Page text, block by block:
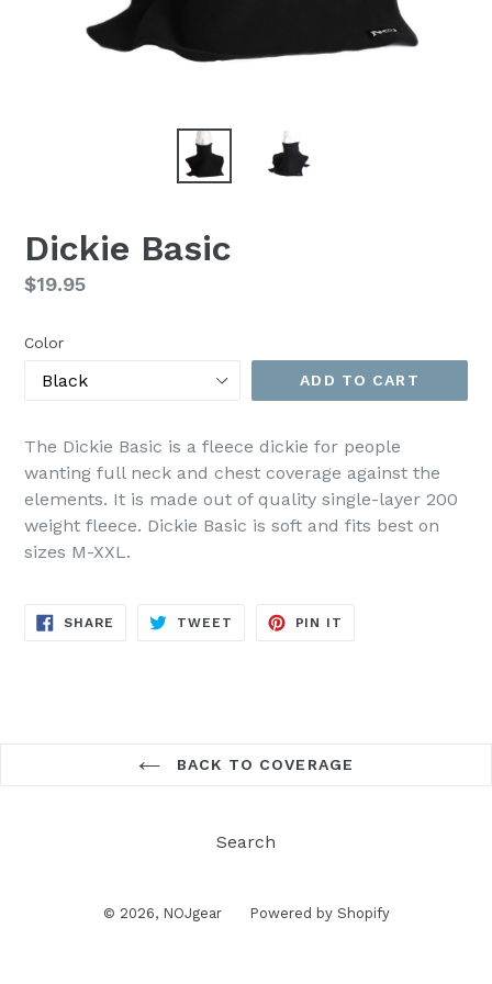
Dickie Basic
Regular
$19.95
Color
ADD TO CART
The Dickie Basic is a fleece dickie for people
wanting full neck and chest coverage against the
elements. It is made out of quality single-layer 200
weight fleece. Dickie Basic is soft and fits best on
sizes M-XXL.
SHARE SHARE
TWEET TWEET
PIN IT
BACK TO COVERAGE
Search
© 2026, NOJgear Powered by Shopify